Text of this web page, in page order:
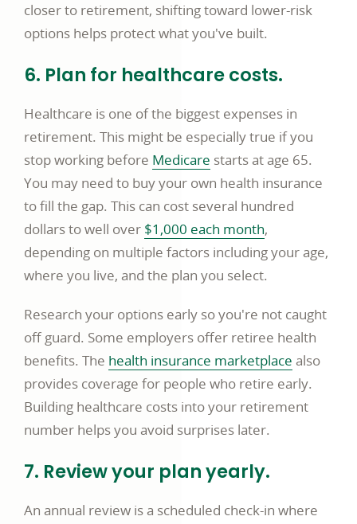
closer to retirement, shifting toward lower-risk
options helps protect what you've built.
6. Plan for healthcare costs.
Healthcare is one of the biggest expenses in
retirement. This might be especially true if you
stop working before Medicare opens
in
a
new
window
starts at age 65.
You may need to buy your own health insurance
to fill the gap. This can cost several hundred
dollars to well over $1,000 each monthopens
in
a
window
,
depending on multiple factors including your age,
where you live, and the plan you select.
Research your options early so you're not caught
off guard. Some employers offer retiree health
benefits. The health insurance marketplace opens
in
a
also
provides coverage for people who retire early.
Building healthcare costs into your retirement
number helps you avoid surprises later.
7. Review your plan yearly.
An annual review is a scheduled check-in where